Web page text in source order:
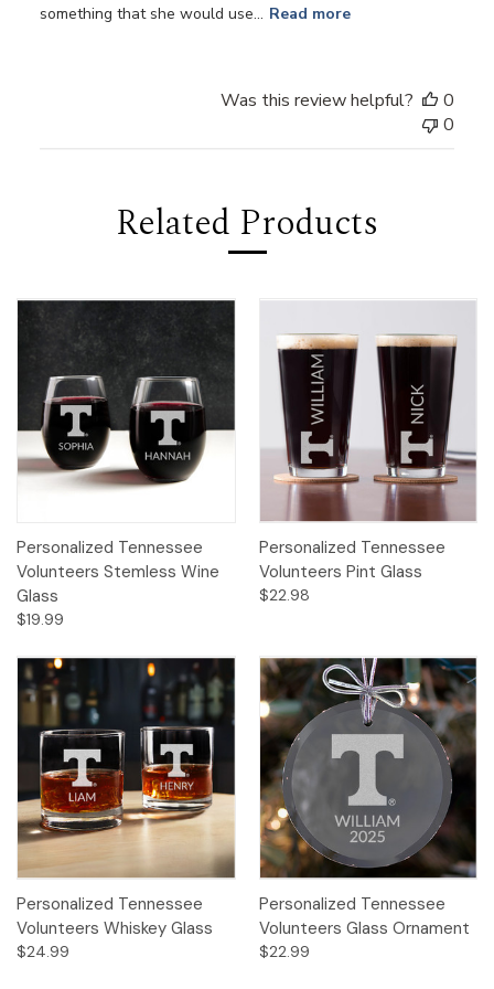
something that she would use... Read more
Was this review helpful?
0
0
Related Products
Personalized Tennessee
Volunteers Stemless Wine
Glass
$19.99
Personalized Tennessee
Volunteers Pint Glass
$22.98
Personalized Tennessee
Volunteers Whiskey Glass
$24.99
Personalized Tennessee
Volunteers Glass Ornament
$22.99